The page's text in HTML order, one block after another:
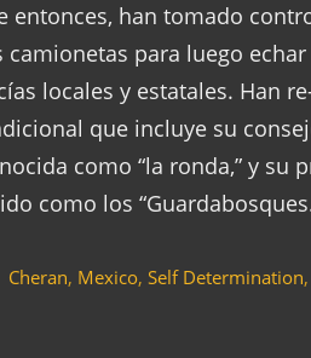
entonces, han tomado
camionetas para luego
locales y estatales. Han
que incluye su
como “la ronda,” y su
como los
Cheran, Mexico,Self Determination